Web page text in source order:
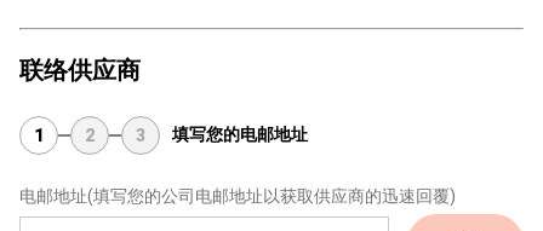
联络供应商
1 2 3 填写您的电邮地址
电邮地址(填写您的公司电邮地址以获取供应商的迅速回覆)